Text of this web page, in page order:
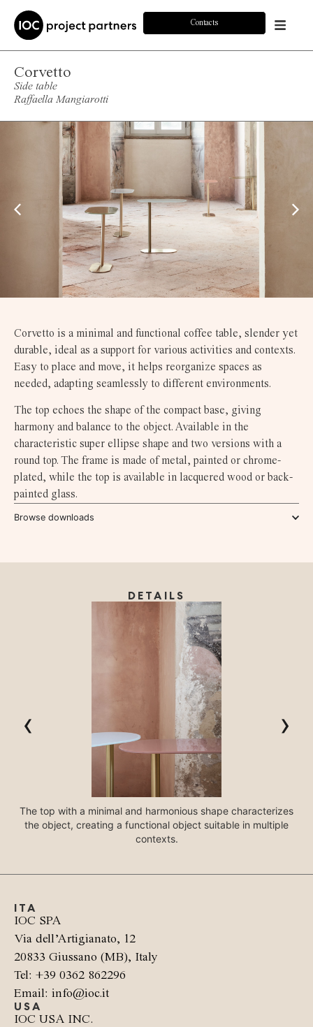
Contacts
Side table
Corvetto
Raffaella Mangiarotti
Corvetto is a minimal and functional coffee table, slender yet
durable, ideal as a support for various activities and contexts.
Easy to place and move, it helps reorganize spaces as
needed, adapting seamlessly to different environments.
The top echoes the shape of the compact base, giving
harmony and balance to the object. Available in the
characteristic super ellipse shape and two versions with a
round top. The frame is made of metal, painted or chrome-
plated, while the top is available in lacquered wood or back-
painted glass.
Browse downloads
DETAILS
The top with a minimal and harmonious shape characterizes
the object, creating a functional object suitable in multiple
contexts.
‹ ›
ITA
IOC SPA
Via dell’Artigianato, 12
20833 Giussano (MB), Italy
Tel: +39 0362 862296
Email: info@ioc.it
USA
IOC USA INC.